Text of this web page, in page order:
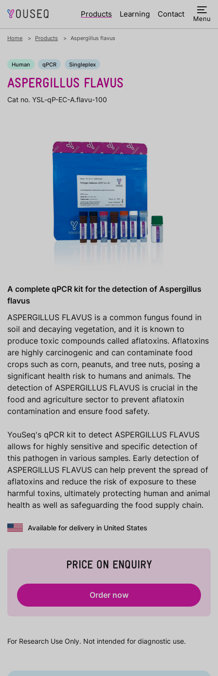
Products Learning Contact Menu
Home Products Aspergillus flavus
Human qPCR Singleplex
ASPERGILLUS FLAVUS
Cat no. YSL-qP-EC-A.flavu-100
A complete qPCR kit for the detection of Aspergillus
flavus
ASPERGILLUS FLAVUS is a common fungus found in
soil and decaying vegetation, and it is known to
produce toxic compounds called aflatoxins. Aflatoxins
are highly carcinogenic and can contaminate food
crops such as corn, peanuts, and tree nuts, posing a
significant health risk to humans and animals. The
detection of ASPERGILLUS FLAVUS is crucial in the
food and agriculture sector to prevent aflatoxin
contamination and ensure food safety.
YouSeq's qPCR kit to detect ASPERGILLUS FLAVUS
allows for highly sensitive and specific detection of
this pathogen in various samples. Early detection of
ASPERGILLUS FLAVUS can help prevent the spread of
aflatoxins and reduce the risk of exposure to these
harmful toxins, ultimately protecting human and animal
health as well as safeguarding the food supply chain.
Available for delivery in United States
PRICE ON ENQUIRY
Order now
For Research Use Only. Not intended for diagnostic use.